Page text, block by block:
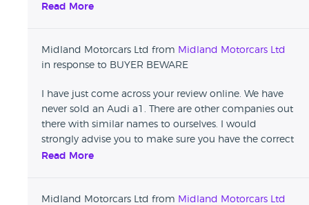
details before leaving damaging reviews that affect
Read More
Midland Motorcars Ltd from Midland Motorcars Ltd
in response to BUYER BEWARE
I have just come across your review online. We have
never sold an Audi a1. There are other companies out
there with similar names to ourselves. I would
strongly advise you to make sure you have the correct
details before leaving damaging reviews that affect
Read More
Midland Motorcars Ltd from Midland Motorcars Ltd